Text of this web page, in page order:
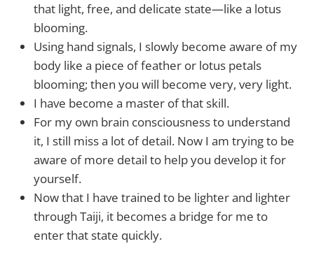
that light, free, and delicate state—like a lotus
blooming.
Using hand signals, I slowly become aware of my
body like a piece of feather or lotus petals
blooming; then you will become very, very light.
I have become a master of that skill.
For my own brain consciousness to understand
it, I still miss a lot of detail. Now I am trying to be
aware of more detail to help you develop it for
yourself.
Now that I have trained to be lighter and lighter
through Taiji, it becomes a bridge for me to
enter that state quickly.